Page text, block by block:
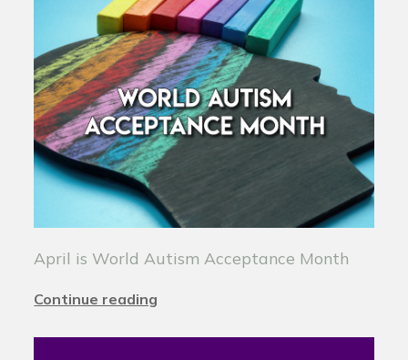
April is World Autism Acceptance Month
Continue reading